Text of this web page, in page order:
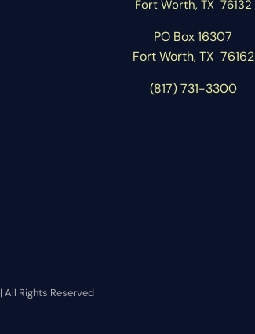
Fort Worth, TX 76132
PO Box 16307
Fort Worth, TX 76162
(817) 731-3300
| All Rights Reserved